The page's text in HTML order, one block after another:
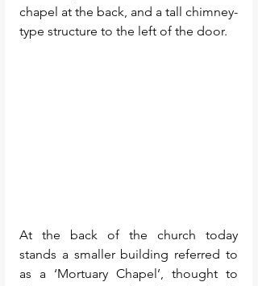
chapel at the back, and a tall chimney-
type structure to the left of the door.
At the back of the church today
stands a smaller building referred to
as a ‘Mortuary Chapel’, thought to